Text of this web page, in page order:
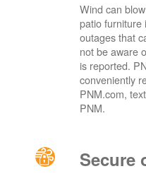
Wind can
patio furniture
outages that
not be aware
is reported.
conveniently
PNM.com,
PNM.
Secure